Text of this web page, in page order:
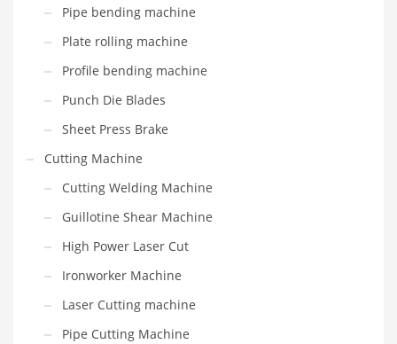
Pipe bending machine
Plate rolling machine
Profile bending machine
Punch Die Blades
Sheet Press Brake
Cutting Machine
Cutting Welding Machine
Guillotine Shear Machine
High Power Laser Cut
Ironworker Machine
Laser Cutting machine
Pipe Cutting Machine